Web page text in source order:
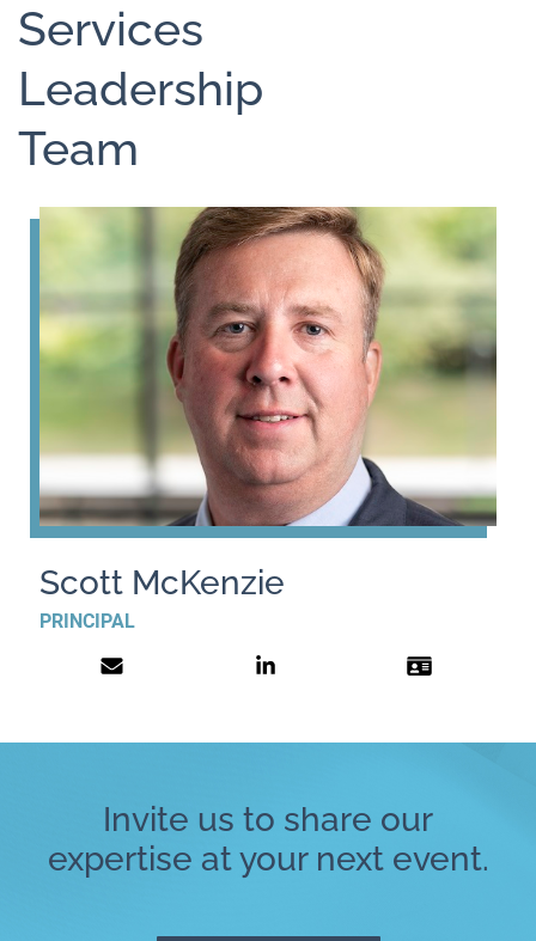
Services
Leadership
Team
Scott McKenzie
PRINCIPAL
Invite us to share our
expertise at your next event.